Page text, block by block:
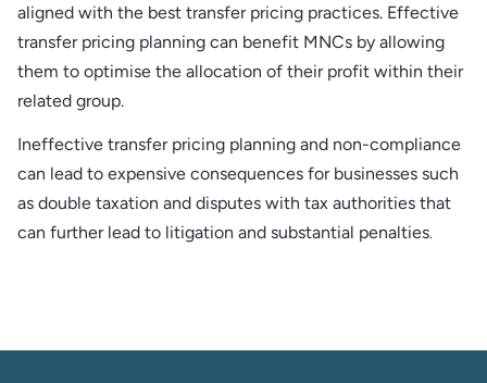
aligned with the best transfer pricing practices. Effective
transfer pricing planning can benefit MNCs by allowing
them to optimise the allocation of their profit within their
related group.
Ineffective transfer pricing planning and non-compliance
can lead to expensive consequences for businesses such
as double taxation and disputes with tax authorities that
can further lead to litigation and substantial penalties.